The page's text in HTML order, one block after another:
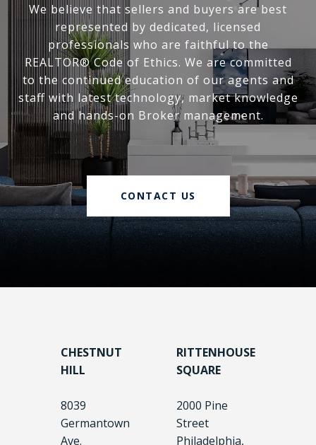
We believe that sellers and buyers are best
represented by dedicated, licensed
professionals who are faithful to the
REALTOR® Code of Ethics. We are committed
to the continued education of our agents and
staff with latest technology, market knowledge
and hands-on Broker management.
CONTACT US
CHESTNUT
HILL
8039
Germantown
Ave.
RITTENHOUSE
SQUARE
2000 Pine
Street
Philadelphia,